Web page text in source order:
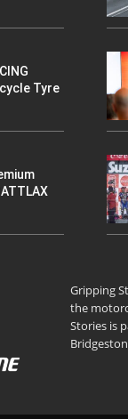
Tyre
Gripping
the
Stories is